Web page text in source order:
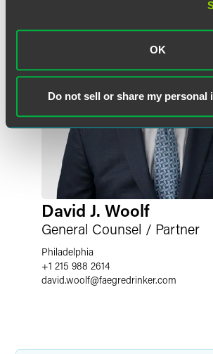
OK
Do not sell or share my personal
David J. Woolf
General Counsel / Partner
Philadelphia
+1 215 988 2614
david.woolf@faegredrinker.com